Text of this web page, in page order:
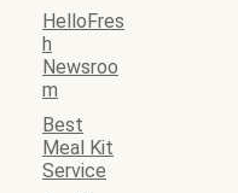
HelloFres
h
Newsroo
m
Best
Meal Kit
Service